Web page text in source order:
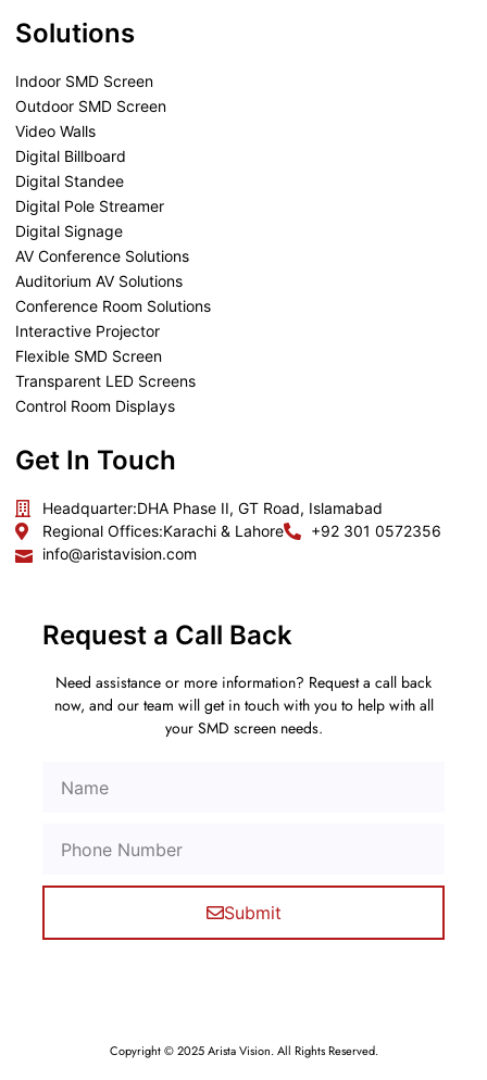
Solutions
Indoor SMD Screen
Outdoor SMD Screen
Video Walls
Digital Billboard
Digital Standee
Digital Pole Streamer
Digital Signage
AV Conference Solutions
Auditorium AV Solutions
Conference Room Solutions
Interactive Projector
Flexible SMD Screen
Transparent LED Screens
Control Room Displays
Get In Touch
Headquarter:DHA Phase II, GT Road, Islamabad
Regional Offices:Karachi & Lahore
+92 301 0572356
info@aristavision.com
Request a Call Back
Need assistance or more information? Request a call back
now, and our team will get in touch with you to help with all
your SMD screen needs.
Submit
Copyright © 2025 Arista Vision. All Rights Reserved.